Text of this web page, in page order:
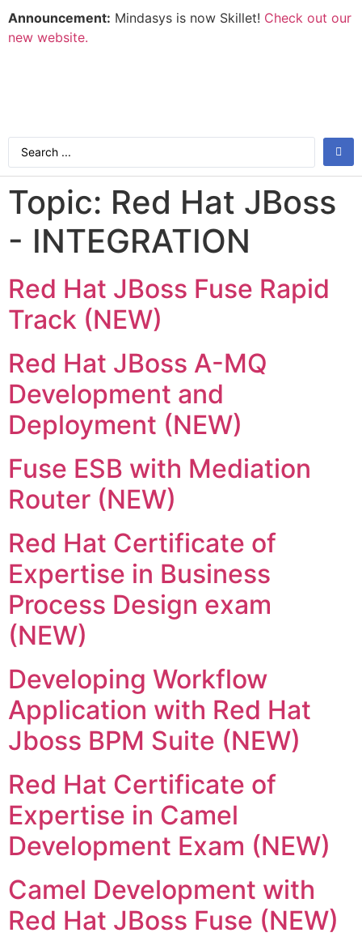
Announcement: Mindasys is now Skillet! Check out our
new website.
Topic: Red Hat JBoss
- INTEGRATION
Red Hat JBoss Fuse Rapid
Track (NEW)
Red Hat JBoss A-MQ
Development and
Deployment (NEW)
Fuse ESB with Mediation
Router (NEW)
Red Hat Certificate of
Expertise in Business
Process Design exam
(NEW)
Developing Workflow
Application with Red Hat
Jboss BPM Suite (NEW)
Red Hat Certificate of
Expertise in Camel
Development Exam (NEW)
Camel Development with
Red Hat JBoss Fuse (NEW)